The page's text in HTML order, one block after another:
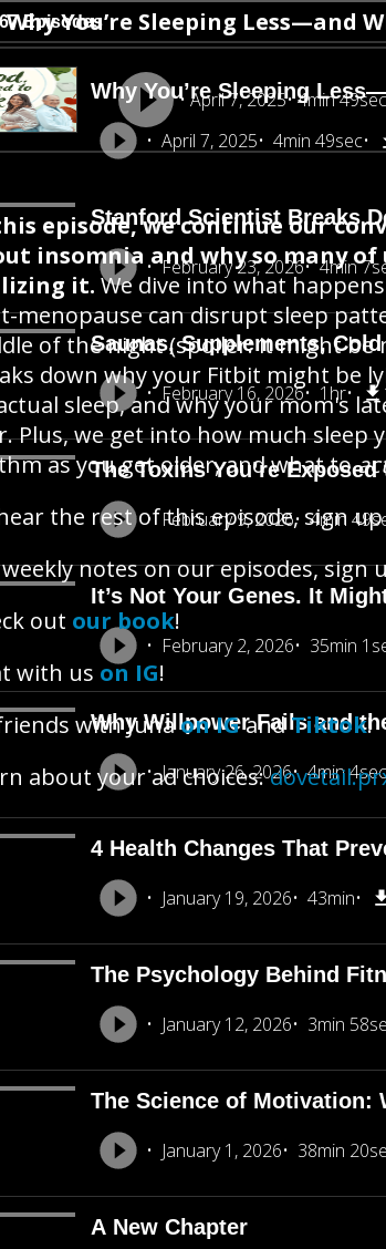
Episodes
Why You’re Sleeping
April 7, 2025 4min 49sec
Stanford Scientist Breaks
February 23, 2026 4min
Saunas, Supplements,
February 16, 2026 1hr
The Toxins You’re
February 9, 2026 4min
It’s Not Your Genes. It
February 2, 2026 35min
Why Willpower Fails and
January 26, 2026 4min 4sec
4 Health Changes That
January 19, 2026 43min
The Psychology Behind
January 12, 2026 3min
The Science of Motivation:
January 1, 2026 38min
A New Chapter
Why You’re Sleeping Less—and
April 7, 2025 4min 49sec
episode, we continue our
insomnia and why so many
it. We dive into what
menopause can disrupt sleep
of the night (spoiler: it might be
down why your Fitbit might be
sleep, and why your mom's
Plus, we get into how much sleep
as you get older, and what to
the rest of this episode, sign
notes on our episodes,
out our book!
with us on IG!
with Junaon IGandTiktok!
about your ad choices: